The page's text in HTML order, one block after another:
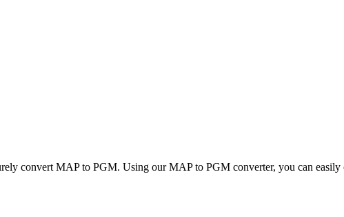
convert MAP to PGM. Using our MAP to PGM converter, you can easily